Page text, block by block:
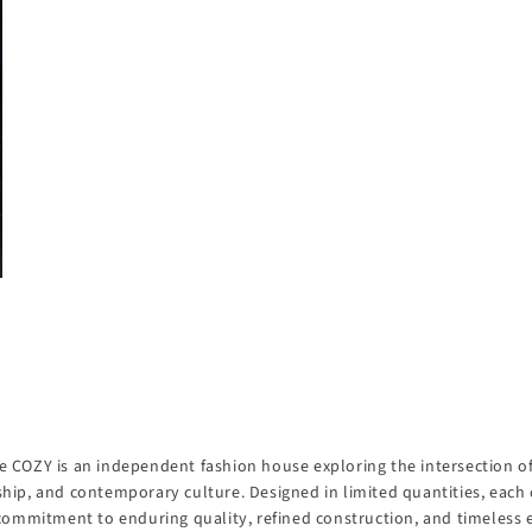
COZY is an independent fashion house exploring the intersection
and contemporary culture. Designed in limited quantities, each
to enduring quality, refined construction, and timeless